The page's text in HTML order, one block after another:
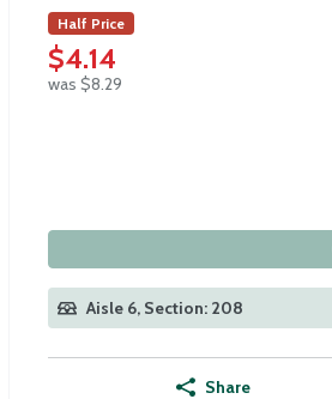
Half Price
$4.14
was $8.29
Aisle 6, Section: 208
Share